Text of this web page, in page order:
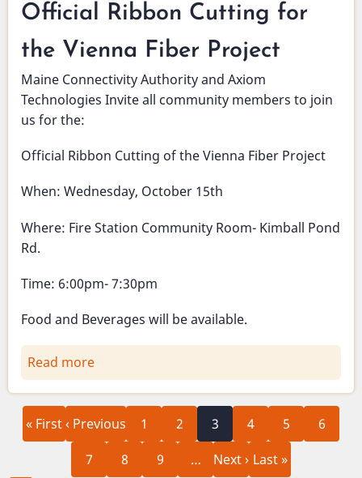
Official Ribbon Cutting for
the Vienna Fiber Project
Maine Connectivity Authority and Axiom
Technologies Invite all community members to join
us for the:
Official Ribbon Cutting of the Vienna Fiber Project
When: Wednesday, October 15th
Where: Fire Station Community Room- Kimball Pond
Rd.
Time: 6:00pm- 7:30pm
Food and Beverages will be available.
Read more
Official
Ribbon
Cutting
Vienna
Pagination
First
« First
Previous
page
‹ Previous Page
1 Page
2
Current
page
3 Page
4 Page
5 Page
6
Page
7 Page
8 Page
9 …
Next
page
Next › Last
Last »